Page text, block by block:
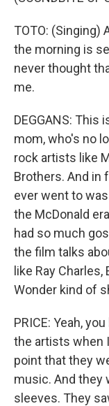
TOTO: (Singing)
the morning is
never thought
me.
DEGGANS:
mom, who's no
rock artists like
Brothers. And in
ever went to
the McDonald
had so much
the film talks
like Ray Charles,
Wonder kind of
PRICE: Yeah,
the artists when
point that they
music. And they
sleeves. They